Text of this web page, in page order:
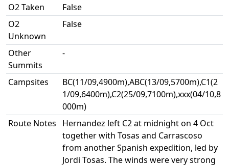
O2 Taken
False
O2
Unknown
False
Other
Summits
-
Campsites
BC(11/09,4900m),ABC(13/09,5700m),C1(2
1/09,6400m),C2(25/09,7100m),xxx(04/10,8
000m)
Route Notes
Hernandez left C2 at midnight on 4 Oct
together with Tosas and Carrascoso
from another Spanish expedition, led by
Jordi Tosas. The winds were very strong